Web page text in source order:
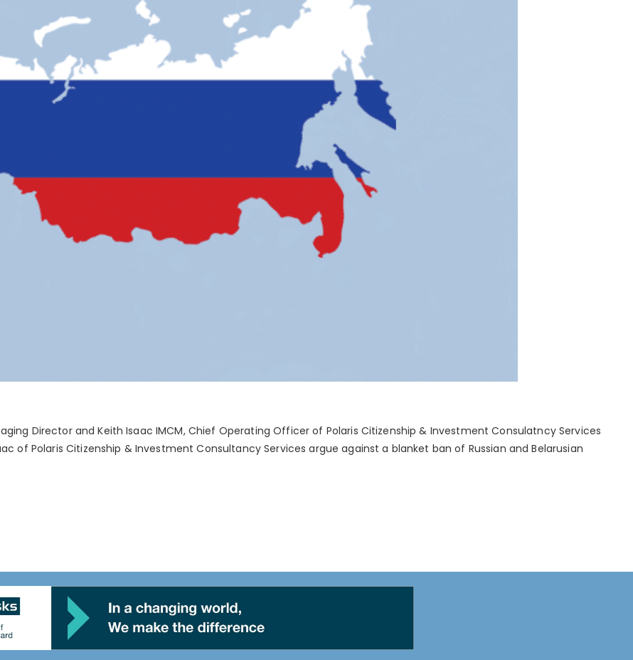
Director and Keith Isaac IMCM, Chief Operating Officer of Polaris Citizenship & Investment Consulatncy Services
of Polaris Citizenship & Investment Consultancy Services argue against a blanket ban of Russian and Belarusian